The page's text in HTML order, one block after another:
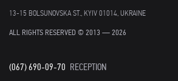
13-15 BOLSUNOVSKA ST., KYIV 01014, UKRAINE
ALL RIGHTS RESERVED © 2013 — 2026
(067) 690-09-70 RECEPTION